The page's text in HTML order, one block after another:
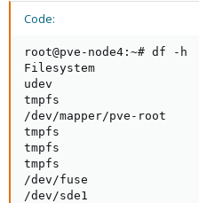
Code:
root@pve-node4:~# df -h
Filesystem
udev
tmpfs
/dev/mapper/pve-
tmpfs
tmpfs
tmpfs
/dev/fuse
/dev/sde1